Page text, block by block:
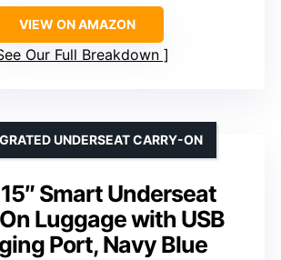
VIEW ON AMAZON
Our Full Breakdown
Smart Underseat
Luggage with USB
Port, Navy Blue
UNDERSEAT CARRY-ON